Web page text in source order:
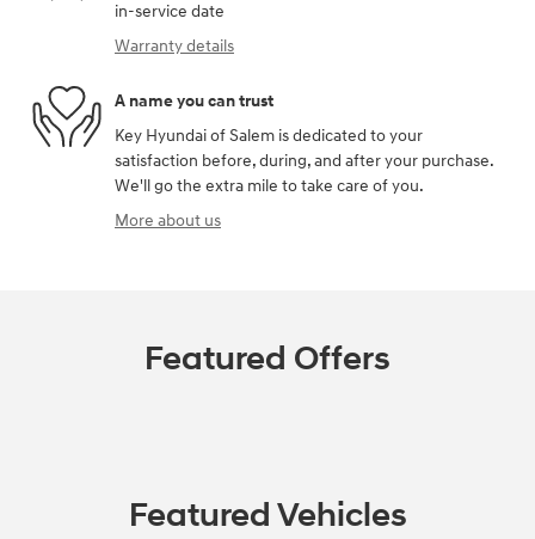
in-service date
Warranty details
A name you can trust
Key Hyundai of Salem is dedicated to your
satisfaction before, during, and after your purchase.
We'll go the extra mile to take care of you.
More about us
Featured Offers
Featured Vehicles